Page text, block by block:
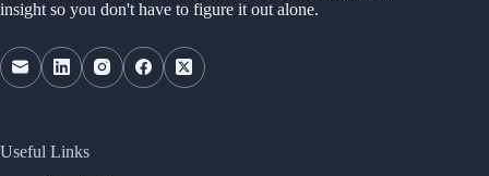
insight so you don't have to figure it out alone.
Useful Links